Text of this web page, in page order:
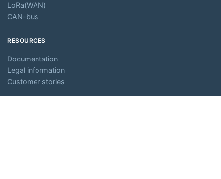
LoRa(WAN)
CAN-bus
RESOURCES
Documentation
Legal information
Customer stories